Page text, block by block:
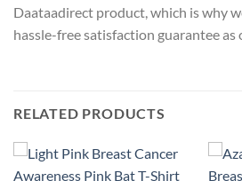
Daataadirect product, which is why
hassle-free satisfaction guarantee
RELATED PRODUCTS